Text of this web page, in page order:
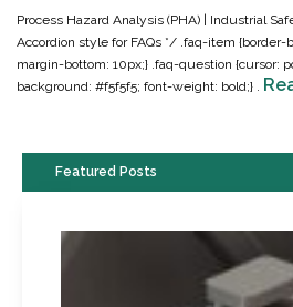
Process Hazard Analysis (PHA) | Industrial
Accordion style for FAQs */ .faq-item {border-
margin-bottom: 10px;} .faq-question {cursor:
background: #f5f5f5; font-weight: bold;} .
Featured Posts